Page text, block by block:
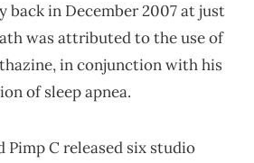
back in December 2007 at just
was attributed to the use of
in conjunction with his
of sleep apnea.
Pimp C released six studio